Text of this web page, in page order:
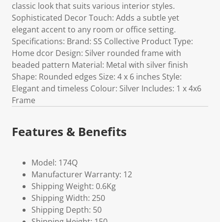
classic look that suits various interior styles.
Sophisticated Decor Touch: Adds a subtle yet
elegant accent to any room or office setting.
Specifications: Brand: SS Collective Product Type:
Home dcor Design: Silver rounded frame with
beaded pattern Material: Metal with silver finish
Shape: Rounded edges Size: 4 x 6 inches Style:
Elegant and timeless Colour: Silver Includes: 1 x 4x6
Frame
Features & Benefits
Model: 174Q
Manufacturer Warranty: 12
Shipping Weight: 0.6Kg
Shipping Width: 250
Shipping Depth: 50